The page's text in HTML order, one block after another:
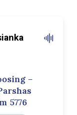
–
5776